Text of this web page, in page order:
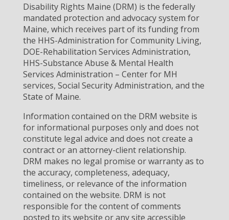
Disability Rights Maine (DRM) is the federally
mandated protection and advocacy system for
Maine, which receives part of its funding from
the HHS-Administration for Community Living,
DOE-Rehabilitation Services Administration,
HHS-Substance Abuse & Mental Health
Services Administration – Center for MH
services, Social Security Administration, and the
State of Maine.
Information contained on the DRM website is
for informational purposes only and does not
constitute legal advice and does not create a
contract or an attorney-client relationship.
DRM makes no legal promise or warranty as to
the accuracy, completeness, adequacy,
timeliness, or relevance of the information
contained on the website. DRM is not
responsible for the content of comments
posted to its website or any site accessible